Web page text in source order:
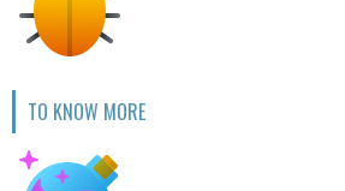
TO KNOW MORE